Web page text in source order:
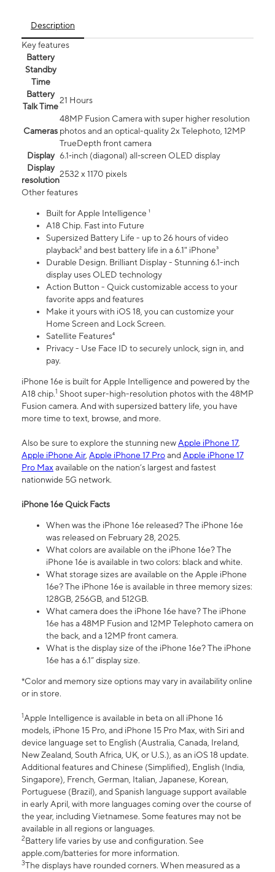
Description
Key features
Battery
Standby
Time
Battery
Talk Time
21 Hours
Cameras
48MP Fusion Camera with super higher resolution
photos and an optical-quality 2x Telephoto, 12MP
TrueDepth front camera
Display 6.1‑inch (diagonal) all‑screen OLED display
Display
resolution
2532 x 1170 pixels
Other features
Built for Apple Intelligence ¹
A18 Chip. Fast into Future
Supersized Battery Life - up to 26 hours of video
playback² and best battery life in a 6.1" iPhone³
Durable Design. Brilliant Display - Stunning 6.1-inch
display uses OLED technology
Action Button - Quick customizable access to your
favorite apps and features
Make it yours with iOS 18, you can customize your
Home Screen and Lock Screen.
Satellite Features⁴
Privacy - Use Face ID to securely unlock, sign in, and
pay.
iPhone 16e is built for Apple Intelligence and powered by the
A18 chip.1 Shoot super-high-resolution photos with the 48MP
Fusion camera. And with supersized battery life, you have
more time to text, browse, and more.
Also be sure to explore the stunning newApple iPhone 17,
Apple iPhone Air, Apple iPhone 17 ProandApple iPhone 17
Pro Maxavailable on the nation’s largest and fastest
nationwide 5G network.
iPhone 16e Quick Facts
When was the iPhone 16e released? The iPhone 16e
was released on February 28, 2025.
What colors are available on the iPhone 16e? The
iPhone 16e is available in two colors: black and white.
What storage sizes are available on the Apple iPhone
16e? The iPhone 16e is available in three memory sizes:
128GB, 256GB, and 512GB.
What camera does the iPhone 16e have? The iPhone
16e has a 48MP Fusion and 12MP Telephoto camera on
the back, and a 12MP front camera.
What is the display size of the iPhone 16e? The iPhone
16e has a 6.1” display size.
*Color and memory size options may vary in availability online
or in store.
1Apple Intelligence is available in beta on all iPhone 16
models, iPhone 15 Pro, and iPhone 15 Pro Max, with Siri and
device language set to English (Australia, Canada, Ireland,
New Zealand, South Africa, UK, or U.S.), as an iOS 18 update.
Additional features and Chinese (Simplified), English (India,
Singapore), French, German, Italian, Japanese, Korean,
Portuguese (Brazil), and Spanish language support available
in early April, with more languages coming over the course of
the year, including Vietnamese. Some features may not be
available in all regions or languages.
2Battery life varies by use and configuration. See
apple.com/batteries for more information.
3The displays have rounded corners. When measured as a